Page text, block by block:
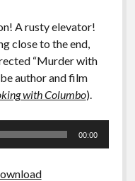
A rusty elevator!
close to the end,
“Murder with
author and film
with Columbo).
00:00